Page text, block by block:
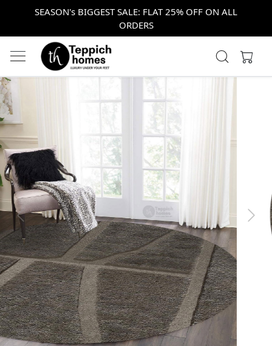
SEASON's BIGGEST SALE: FLAT 25% OFF ON ALL
ORDERS
Previous Next